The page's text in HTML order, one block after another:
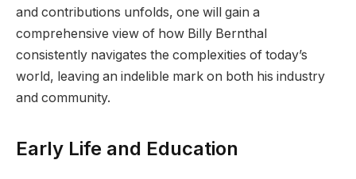
and contributions unfolds, one will gain a
comprehensive view of how Billy Bernthal
consistently navigates the complexities of today’s
world, leaving an indelible mark on both his industry
and community.
Early Life and Education